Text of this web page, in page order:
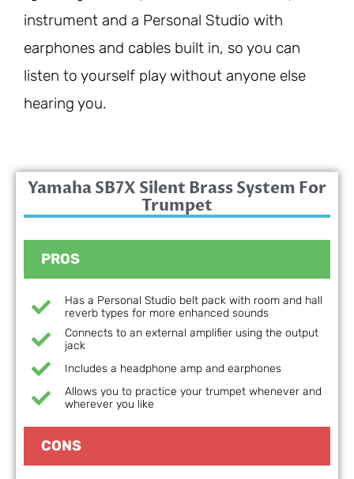
instrument and a Personal Studio with
earphones and cables built in, so you can
listen to yourself play without anyone else
hearing you.
Yamaha SB7X Silent Brass System For
Trumpet
PROS
Has a Personal Studio belt pack with room and hall
reverb types for more enhanced sounds
Connects to an external amplifier using the output
jack
Includes a headphone amp and earphones
Allows you to practice your trumpet whenever and
wherever you like
CONS